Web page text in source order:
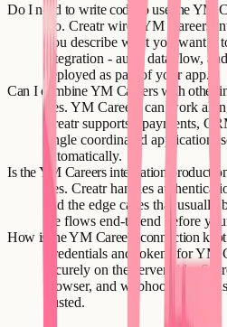
Do I need to write code to use the YM
No. Creatr wires YM Careers
You describe what you want
integration - auth, data flow,
deployed as part of your app.
Can I combine YM Careers with other
Yes. YM Careers can work
Creatr supports - payments,
single coordinated application,
automatically.
Is the YM Careers integration
Yes. Creatr handles
and the edge cases that
the flows end-to-end before
How is the YM Careers connection kept
Credentials and tokens for YM
securely on the server side.
browser, and webhook
trusted.